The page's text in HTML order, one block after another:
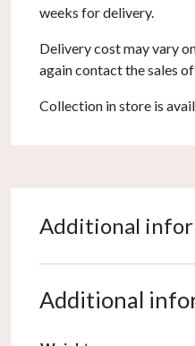
weeks for delivery.
Delivery cost may vary
again contact the sales
Collection in store is
Additional
Additional